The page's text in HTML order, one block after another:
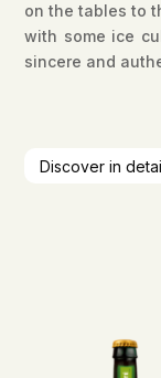
on the tables to
with some ice
sincere and
Discover in